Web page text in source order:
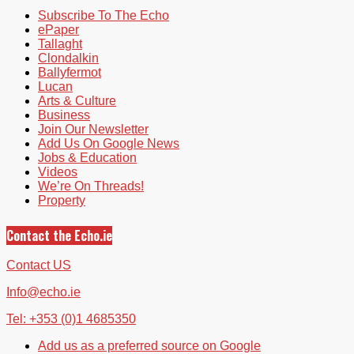
Subscribe To The Echo
ePaper
Tallaght
Clondalkin
Ballyfermot
Lucan
Arts & Culture
Business
Join Our Newsletter
Add Us On Google News
Jobs & Education
Videos
We’re On Threads!
Property
Contact the Echo.ie
Contact US
Info@echo.ie
Tel: +353 (0)1 4685350
Add us as a preferred source on Google